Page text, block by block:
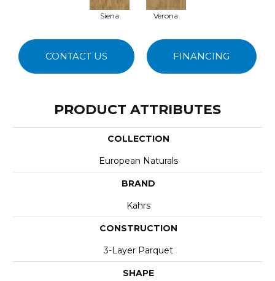
Siena Verona
CONTACT US FINANCING
PRODUCT ATTRIBUTES
COLLECTION
European Naturals
BRAND
Kahrs
CONSTRUCTION
3-Layer Parquet
SHAPE